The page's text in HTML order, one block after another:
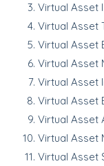
Virtual Asset
Virtual Asset
Virtual Asset
Virtual Asset
Virtual Asset
Virtual Asset
Virtual Asset
Virtual Asset
Virtual Asset